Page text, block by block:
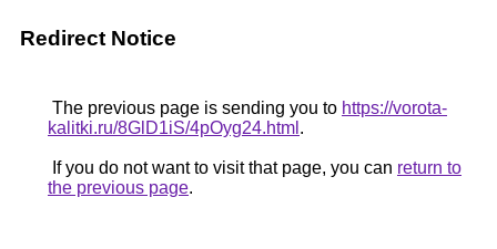
Redirect Notice
The previous page is sending you to https://vorota-
kalitki.ru/8GlD1iS/4pOyg24.html .
If you do not want to visit that page, you can return to
the previous page.